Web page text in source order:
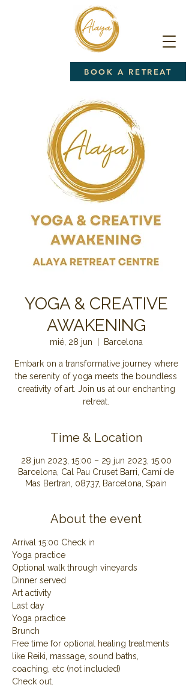
BOOK A RETREAT
YOGA & CREATIVE
AWAKENING
mié, 28 jun Barcelona
Embark on a transformative journey where
the serenity of yoga meets the boundless
creativity of art. Join us at our enchanting
retreat.
Time & Location
28 jun 2023, 15:00 – 29 jun 2023, 15:00
Barcelona, Cal Pau Cruset Barri, Camí de
Mas Bertran, 08737, Barcelona, Spain
About the event
Arrival 15:00 Check in
Yoga practice
Optional walk through vineyards
Dinner served
Art activity
Last day
Yoga practice
Brunch
Free time for optional healing treatments
like Reiki, massage, sound baths,
coaching, etc (not included)
Check out.